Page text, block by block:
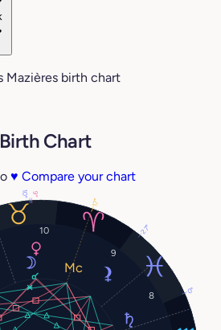
Mazières birth chart
Chart
♥ Compare your chart
8
9
10
10° 9°
0°
17°
27°